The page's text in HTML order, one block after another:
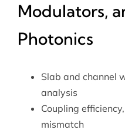
Modulators,
Photonics
Slab and channel
analysis
Coupling
mismatch